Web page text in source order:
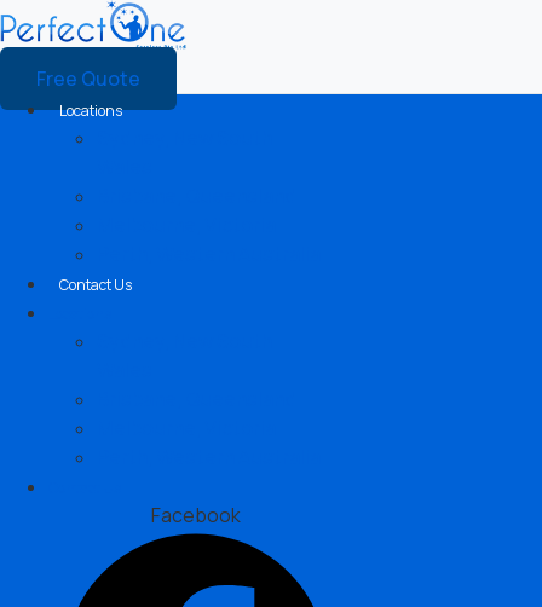
Free Quote
Locations
Contact Us
Facebook